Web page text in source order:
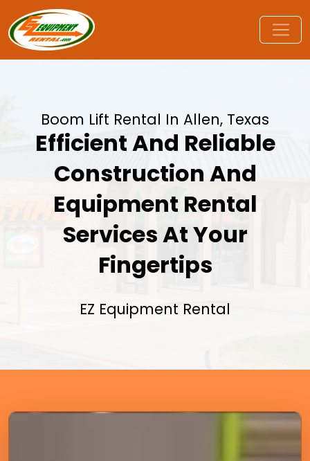
Boom Lift Rental In Allen, Texas
Efficient And Reliable
Construction And
Equipment Rental
Services At Your
Fingertips
EZ Equipment Rental